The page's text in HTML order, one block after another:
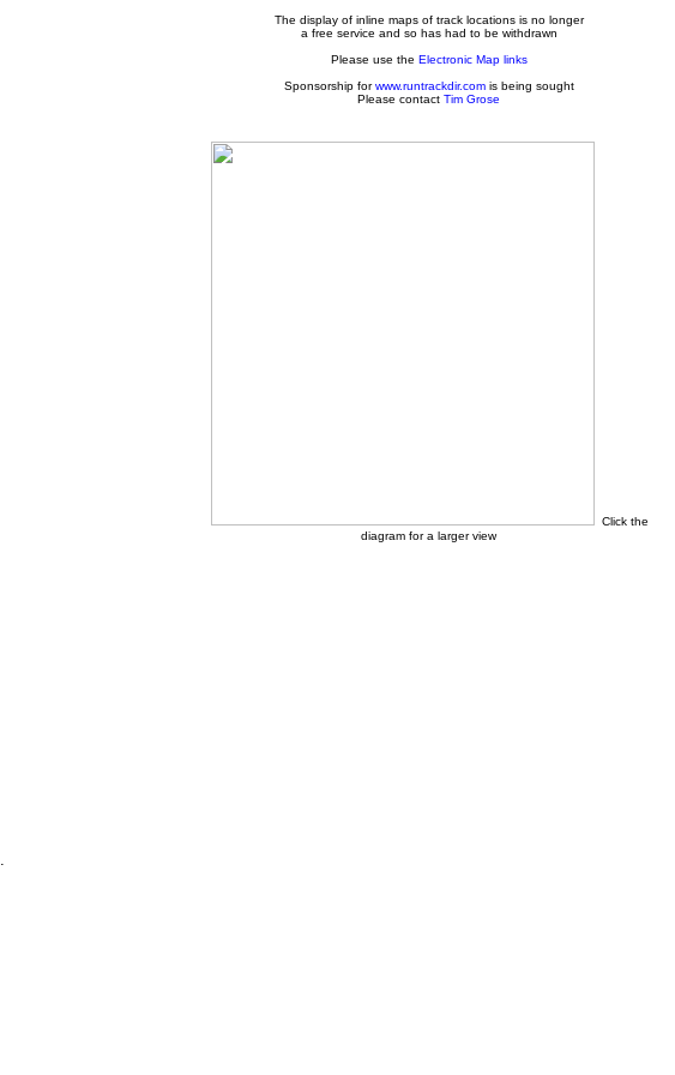
The display of inline maps of track locations is no longer
a free service and so has had to be withdrawn
Please use the Electronic Map links
Sponsorship forwww.runtrackdir.comis being sought
Please contact Tim Grose
Click the
diagram for a larger view